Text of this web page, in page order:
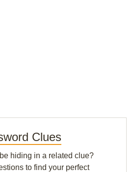
Clues
hiding in a related clue?
to find your perfect